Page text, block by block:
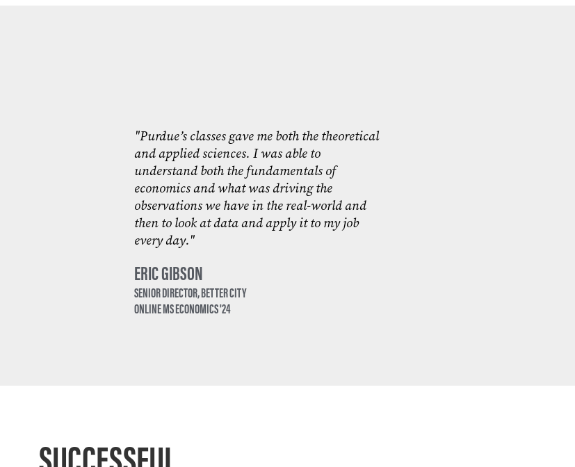
"Purdue’s classes gave me both the theoretical
and applied sciences. I was able to
understand both the fundamentals of
economics and what was driving the
observations we have in the real-world and
then to look at data and apply it to my job
every day."
ERIC GIBSON
SENIOR DIRECTOR, BETTER CITY
ONLINE MS ECONOMICS '24